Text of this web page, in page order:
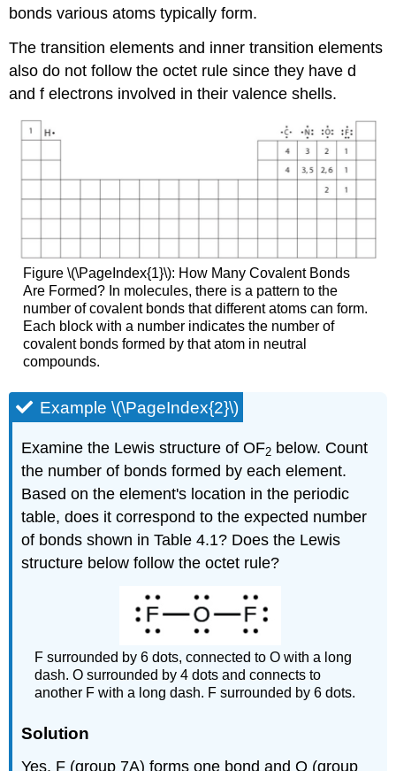
bonds various atoms typically form.
The transition elements and inner transition elements
also do not follow the octet rule since they have d
and f electrons involved in their valence shells.
Figure \(\PageIndex{1}\): How Many Covalent Bonds
Are Formed? In molecules, there is a pattern to the
number of covalent bonds that different atoms can form.
Each block with a number indicates the number of
covalent bonds formed by that atom in neutral
compounds.
Example \(\PageIndex{2}\)
Examine the Lewis structure of OF2 below. Count
the number of bonds formed by each element.
Based on the element's location in the periodic
table, does it correspond to the expected number
of bonds shown in Table 4.1? Does the Lewis
structure below follow the octet rule?
F surrounded by 6 dots, connected to O with a long
dash. O surrounded by 4 dots and connects to
another F with a long dash. F surrounded by 6 dots.
Solution
Yes. F (group 7A) forms one bond and O (group